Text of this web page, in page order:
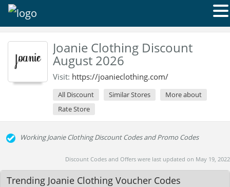
Joanie Clothing Discount
August 2026
Visit: https://joanieclothing.com/
All Discount Similar Stores
More about
Rate Store
Working Joanie Clothing Discount Codes and Promo Codes
Discount Codes and Offers were last updated on May 19, 2022
Trending Joanie Clothing Voucher Codes